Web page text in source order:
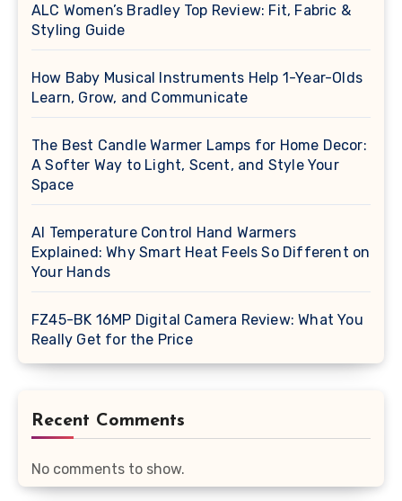
ALC Women’s Bradley Top Review: Fit, Fabric &
Styling Guide
How Baby Musical Instruments Help 1-Year-Olds
Learn, Grow, and Communicate
The Best Candle Warmer Lamps for Home Decor:
A Softer Way to Light, Scent, and Style Your
Space
AI Temperature Control Hand Warmers
Explained: Why Smart Heat Feels So Different on
Your Hands
FZ45-BK 16MP Digital Camera Review: What You
Really Get for the Price
Recent Comments
No comments to show.